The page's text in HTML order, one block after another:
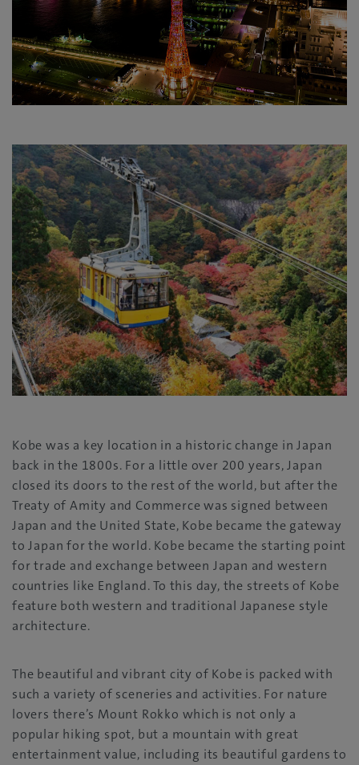
Kobe was a key location in a historic change in Japan
back in the 1800s. For a little over 200 years, Japan
closed its doors to the rest of the world, but after the
Treaty of Amity and Commerce was signed between
Japan and the United State, Kobe became the gateway
to Japan for the world. Kobe became the starting point
for trade and exchange between Japan and western
countries like England. To this day, the streets of Kobe
feature both western and traditional Japanese style
architecture.
The beautiful and vibrant city of Kobe is packed with
such a variety of sceneries and activities. For nature
lovers there’s Mount Rokko which is not only a
popular hiking spot, but a mountain with great
entertainment value, including its beautiful gardens to